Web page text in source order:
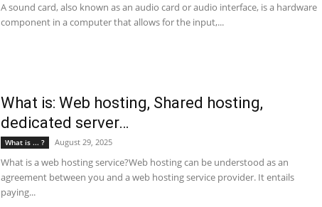
A sound card, also known as an audio card or audio interface, is a hardware
component in a computer that allows for the input,...
What is: Web hosting, Shared hosting,
dedicated server…
What is ... ? August 29, 2025
What is a web hosting service?Web hosting can be understood as an
agreement between you and a web hosting service provider. It entails
paying...